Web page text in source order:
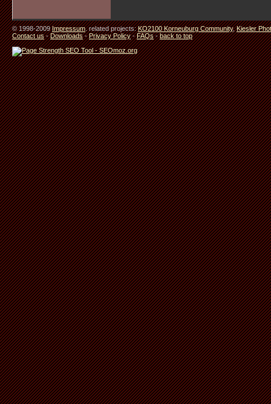
© 1998-2009Impressum. related projects:KO2100 Korneuburg Community,Kiesler
Contact us-Downloads-Privacy Policy-FAQs-back to top